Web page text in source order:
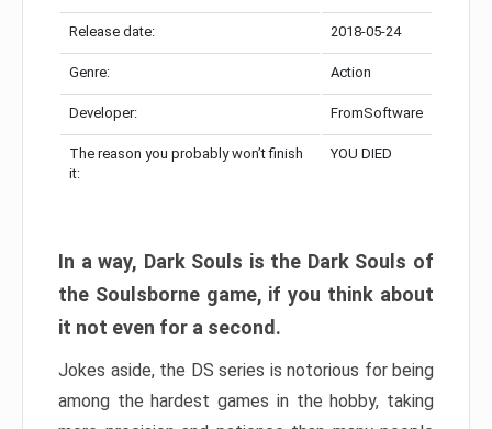
Release date: 2018-05-24
Genre: Action
Developer: FromSoftware
The reason you probably won’t finish
it:
YOU DIED
In a way, Dark Souls is the Dark Souls of
the Soulsborne game, if you think about
it not even for a second.
Jokes aside, the DS series is notorious for being
among the hardest games in the hobby, taking